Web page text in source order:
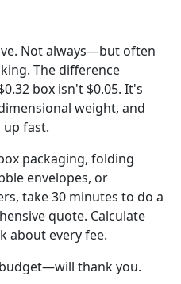
Not always—but often
The difference
box isn't $0.05. It's
weight, and
up fast.
packaging, folding
envelopes, or
take 30 minutes to do a
quote. Calculate
about every fee.
thank you.